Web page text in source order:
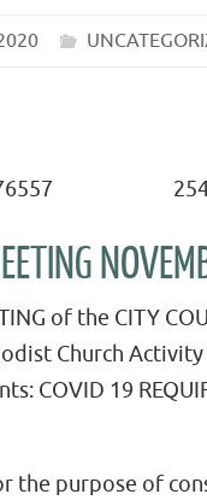
254-
of the CITY
Church
COVID 19
the purpose of